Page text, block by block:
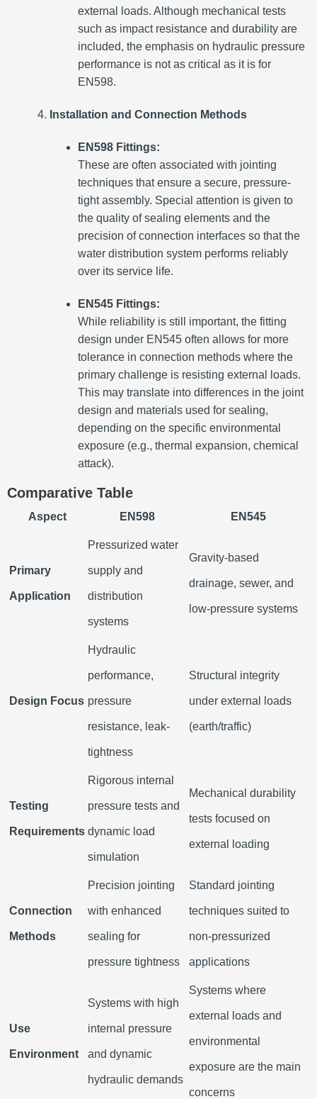
external loads. Although mechanical tests
such as impact resistance and durability are
included, the emphasis on hydraulic pressure
performance is not as critical as it is for
EN598.
Installation and Connection Methods
EN598 Fittings:
These are often associated with jointing
techniques that ensure a secure, pressure-
tight assembly. Special attention is given to
the quality of sealing elements and the
precision of connection interfaces so that the
water distribution system performs reliably
over its service life.
EN545 Fittings:
While reliability is still important, the fitting
design under EN545 often allows for more
tolerance in connection methods where the
primary challenge is resisting external loads.
This may translate into differences in the joint
design and materials used for sealing,
depending on the specific environmental
exposure (e.g., thermal expansion, chemical
attack).
Comparative Table
Aspect EN598 EN545
Primary
Application
Pressurized water
supply and
distribution
systems
Gravity-based
drainage, sewer, and
low-pressure systems
Design Focus
Hydraulic
performance,
pressure
resistance, leak-
tightness
Structural integrity
under external loads
(earth/traffic)
Testing
Requirements
Rigorous internal
pressure tests and
dynamic load
simulation
Mechanical durability
tests focused on
external loading
Connection
Methods
Precision jointing
with enhanced
sealing for
pressure tightness
Standard jointing
techniques suited to
non-pressurized
applications
Use
Environment
Systems with high
internal pressure
and dynamic
hydraulic demands
Systems where
external loads and
environmental
exposure are the main
concerns